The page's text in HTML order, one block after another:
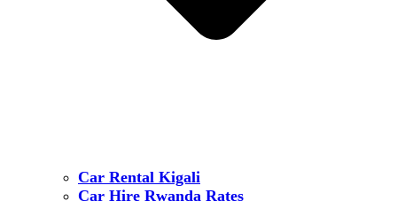
Car Rental Kigali
Car Hire Rwanda Rates